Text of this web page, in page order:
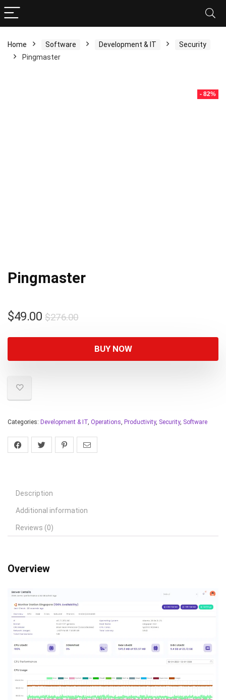
Home Software Development & IT
Security
Pingmaster
- 82%
Pingmaster
$276.00
$49.00
BUY NOW
Categories: Development & IT, Operations, Productivity, Security, Software
Description
Additional information
Reviews (0)
Overview